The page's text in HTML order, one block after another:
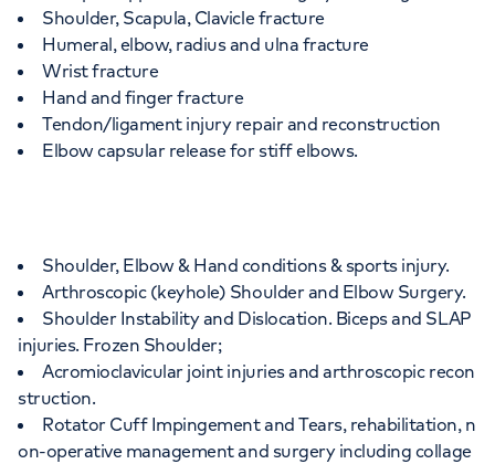
Shoulder, Scapula, Clavicle fracture
Humeral, elbow, radius and ulna fracture
Wrist fracture
Hand and finger fracture
Tendon/ligament injury repair and reconstruction
Elbow capsular release for stiff elbows.
Shoulder, Elbow & Hand conditions & sports injury.
Arthroscopic (keyhole) Shoulder and Elbow Surgery.
Shoulder Instability and Dislocation. Biceps and SLAP
injuries. Frozen Shoulder;
Acromioclavicular joint injuries and arthroscopic recon
struction.
Rotator Cuff Impingement and Tears, rehabilitation, n
on-operative management and surgery including collage